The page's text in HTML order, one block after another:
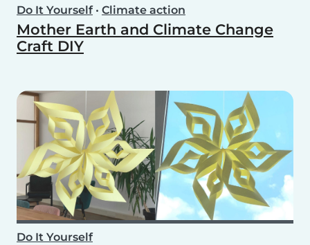
Do It Yourself• Climate action
Mother Earth and Climate Change
Craft DIY
Do It Yourself